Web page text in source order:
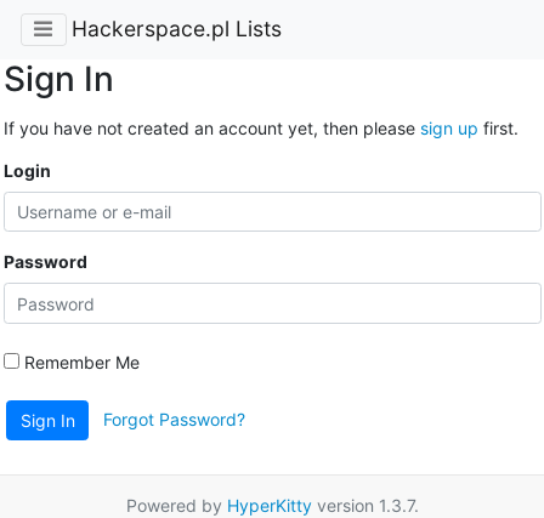
Hackerspace.pl Lists
Sign In
If you have not created an account yet, then please sign up first.
Login
Password
Remember Me
Sign In Forgot Password?
Powered by HyperKittyversion 1.3.7.